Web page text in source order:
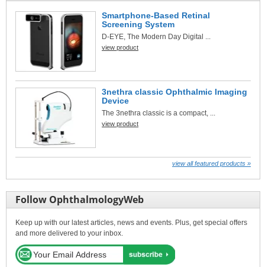
Smartphone-Based Retinal
Screening System
D-EYE, The Modern Day Digital ...
view product
3nethra classic Ophthalmic Imaging
Device
The 3nethra classic is a compact, ...
view product
view all featured products »
Follow OphthalmologyWeb
Keep up with our latest articles, news and events. Plus, get special offers
and more delivered to your inbox.